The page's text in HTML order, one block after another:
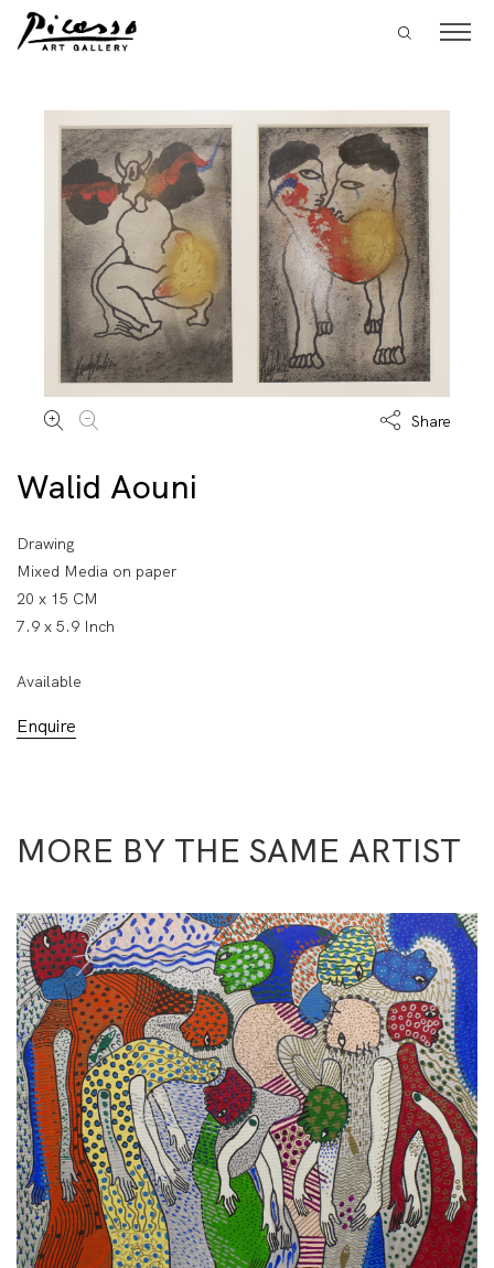
Share
Walid Aouni
Drawing
Mixed Media on paper
20 x 15 CM
7.9 x 5.9 Inch
Available
Enquire
MORE BY THE SAME ARTIST